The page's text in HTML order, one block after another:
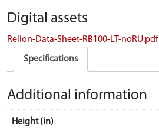
Digital assets
Relion-Data-Sheet-RB100-LT-noRU.pdf
Specifications
Additional information
Height (in)